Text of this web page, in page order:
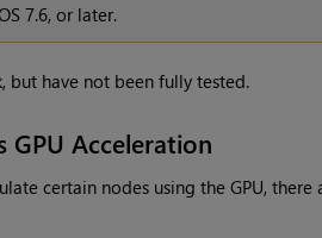
7.6, or later.
but have not been fully tested.
GPU Acceleration
certain nodes using the GPU,